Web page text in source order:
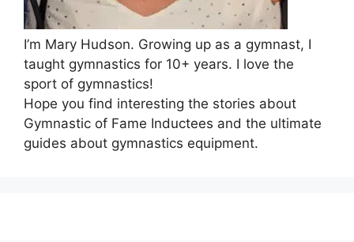
I’m Mary Hudson. Growing up as a gymnast, I
taught gymnastics for 10+ years. I love the
sport of gymnastics!
Hope you find interesting the stories about
Gymnastic of Fame Inductees and the ultimate
guides about gymnastics equipment.